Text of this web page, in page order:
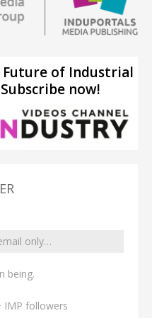
Future of Industrial
now!
being.
IMP followers